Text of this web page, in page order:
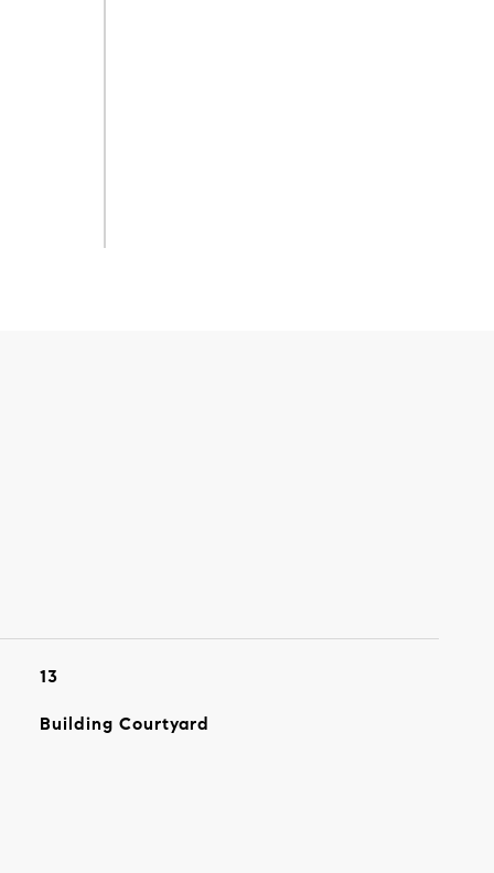
13
Building Courtyard